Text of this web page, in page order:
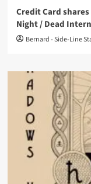
Credit Card shares
Night / Dead
Bernard - Side-Line